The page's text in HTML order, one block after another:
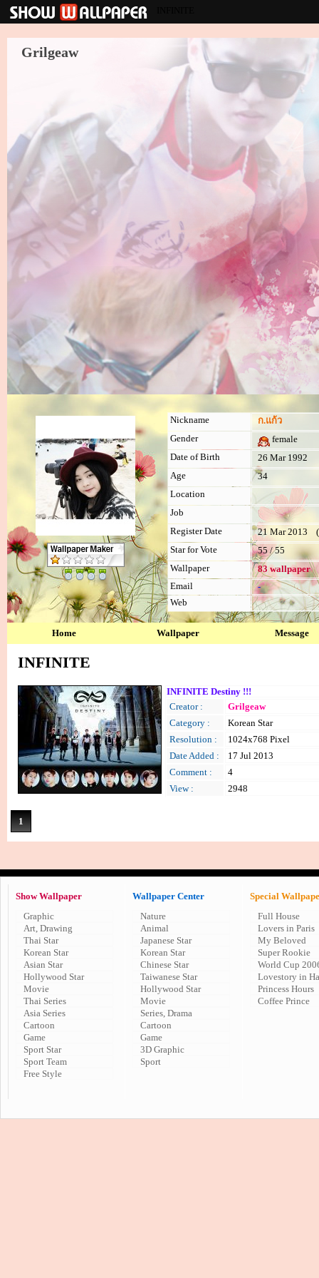
Grilgeaw
Nickname
ก.แก้ว
Gender
female
Date of Birth
26 Mar 1992
Age
34
Location
Job
Register Date
21 Mar 2013
Star for Vote
55 / 55
Wallpaper
83 wallpaper
Email
-
Web
Home Wallpaper Message
INFINITE
INFINITE Destiny !!!
Creator :
Grilgeaw
Category :
Korean Star
Resolution :
1024x768 Pixel
Date Added :
17 Jul 2013
Comment :
4
View :
2948
1
Show Wallpaper
Graphic
Art, Drawing
Thai Star
Korean Star
Asian Star
Hollywood Star
Movie
Thai Series
Asia Series
Cartoon
Game
Sport Star
Sport Team
Free Style
Wallpaper Center
Nature
Animal
Japanese Star
Korean Star
Chinese Star
Taiwanese Star
Hollywood Star
Movie
Series, Drama
Cartoon
Game
3D Graphic
Sport
Special
Full House
Lovers in Paris
My Beloved
Super Rookie
World Cup
Lovestory in
Princess Hours
Coffee Prince